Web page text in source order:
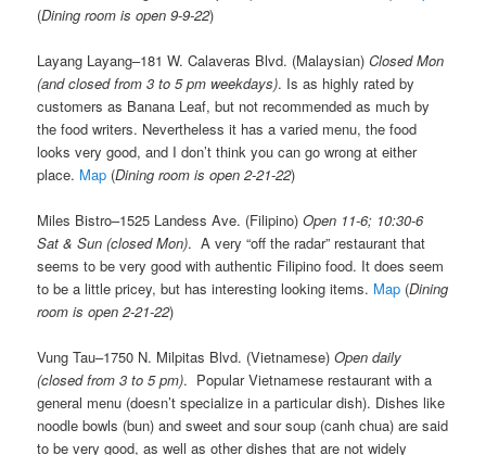
(Dining room is open 9-9-22)
Layang Layang–181 W. Calaveras Blvd. (Malaysian)Closed Mon
(and closed from 3 to 5 pm weekdays). Is as highly rated by
customers as Banana Leaf, but not recommended as much by
the food writers. Nevertheless it has a varied menu, the food
looks very good, and I don’t think you can go wrong at either
place. Map (Dining room is open 2-21-22)
Miles Bistro–1525 Landess Ave. (Filipino)Open 11-6; 10:30-6
Sat & Sun (closed Mon). A very “off the radar” restaurant that
seems to be very good with authentic Filipino food. It does seem
to be a little pricey, but has interesting looking items. Map (Dining
room is open 2-21-22)
Vung Tau–1750 N. Milpitas Blvd. (Vietnamese)Open daily
(closed from 3 to 5 pm). Popular Vietnamese restaurant with a
general menu (doesn’t specialize in a particular dish). Dishes like
noodle bowls (bun) and sweet and sour soup (canh chua) are said
to be very good, as well as other dishes that are not widely